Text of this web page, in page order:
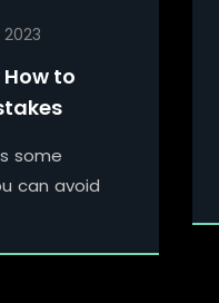
2023
to
some
can avoid